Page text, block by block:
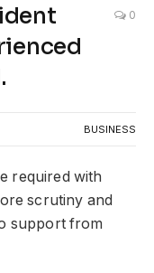
0
BUSINESS
required with
scrutiny and
support from